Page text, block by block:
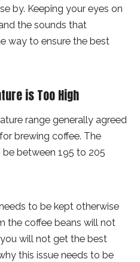
by. Keeping your eyes on
the sounds that
way to ensure the best
is Too High
range generally agreed
brewing coffee. The
between 195 to 205
to be kept otherwise
the coffee beans will not
will not get the best
this issue needs to be